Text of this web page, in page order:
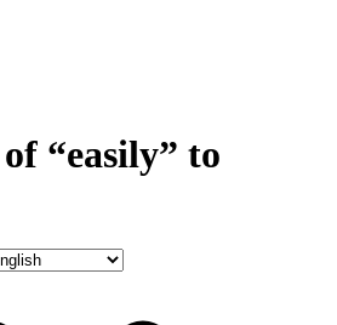
“easily” to